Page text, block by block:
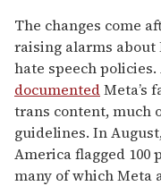
The changes come
raising alarms about
hate speech policies.
documentedMeta’s
trans content, much
guidelines. In
America flagged 100
many of which Meta